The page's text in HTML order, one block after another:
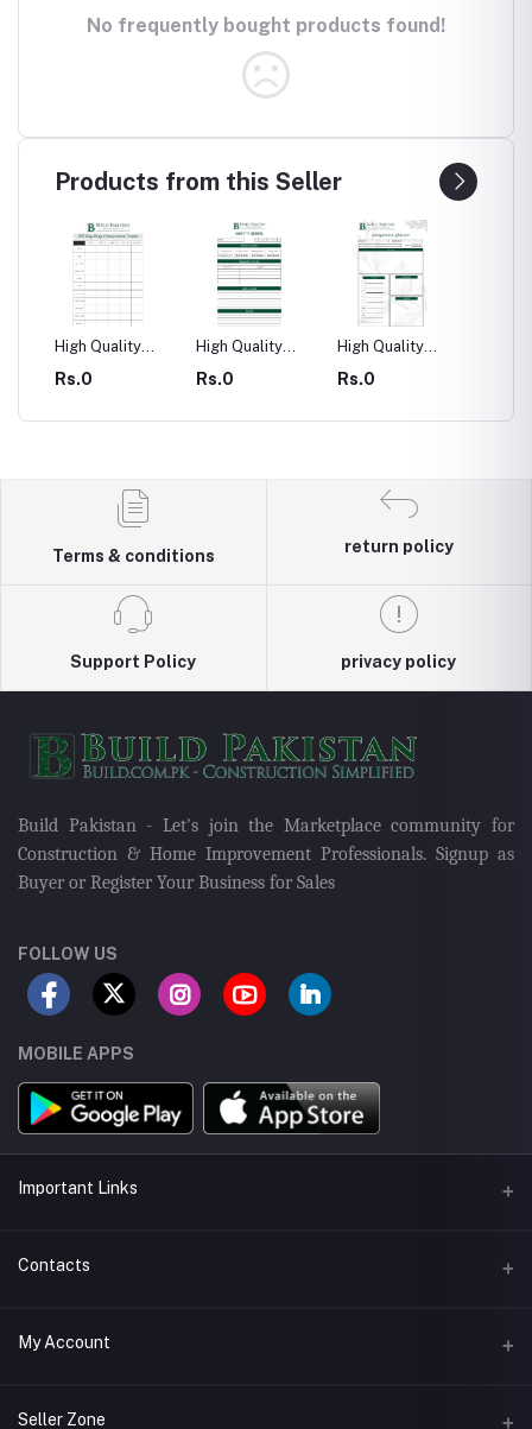
No frequently bought products found!
Products from this Seller
High Quality
Printable 100
Day Body
Rs.0
High Quality
Printable
Anxiety Journal
Rs.0
High Quality
Printable
Assignment
Rs.0
Terms & conditions
return policy
Support Policy privacy policy
Build Pakistan - Let's join the Marketplace community for
Construction & Home Improvement Professionals. Signup as
Buyer or Register Your Business for Sales
FOLLOW US
MOBILE APPS
Important Links
Seller Android App
Delivery App
Contacts
Address
Phone
My Account
Login
Seller Zone